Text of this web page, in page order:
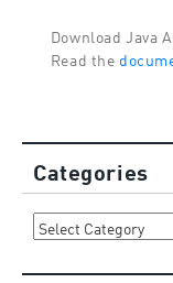
Download Java
Read the
Categories
Categories